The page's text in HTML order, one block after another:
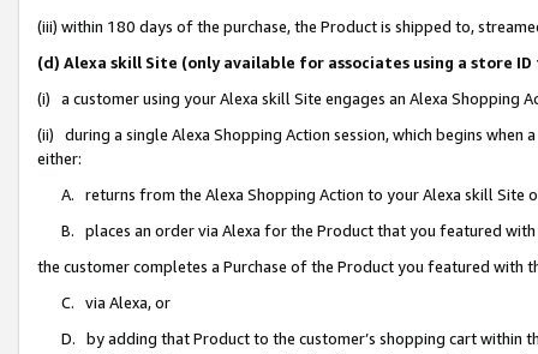
(iii) within 180 days of the purchase, the Product is shipped to,
(d) Alexa skill Site (only available for associates using a store
(i) a customer using your Alexa skill Site engages an Alexa Shopping
(ii) during a single Alexa Shopping Action session, which begins when
either:
A. returns from the Alexa Shopping Action to your Alexa skill Site
B. places an order via Alexa for the Product that you featured with
the customer completes a Purchase of the Product you featured with
C. via Alexa, or
D. by adding that Product to the customer’s shopping cart within